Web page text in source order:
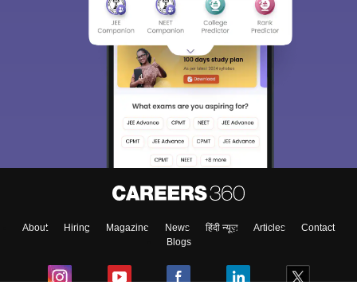
About Hiring Magazine News हिंदी न्यूज़ Articles
Contact
Blogs